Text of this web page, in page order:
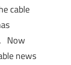
cable
Now
news